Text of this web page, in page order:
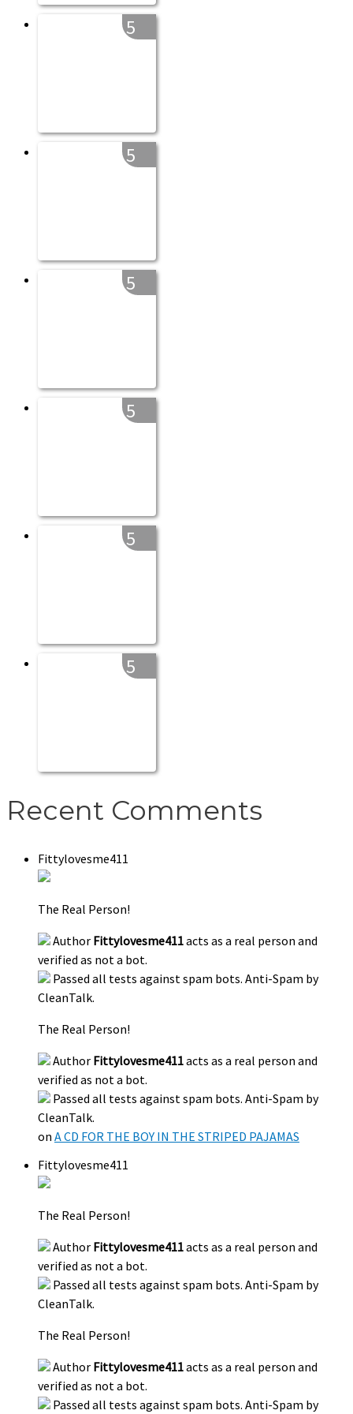
5
5
5
5
5
5
Recent Comments
Fittylovesme411
The Real Person!
Author Fittylovesme411acts as a real person and
verified as not a bot.
Passed all tests against spam bots. Anti-Spam by
CleanTalk.
The Real Person!
Author Fittylovesme411acts as a real person and
verified as not a bot.
Passed all tests against spam bots. Anti-Spam by
CleanTalk.
on A CD FOR THE BOY IN THE STRIPED PAJAMAS
Fittylovesme411
The Real Person!
Author Fittylovesme411acts as a real person and
verified as not a bot.
Passed all tests against spam bots. Anti-Spam by
CleanTalk.
The Real Person!
Author Fittylovesme411acts as a real person and
verified as not a bot.
Passed all tests against spam bots. Anti-Spam by